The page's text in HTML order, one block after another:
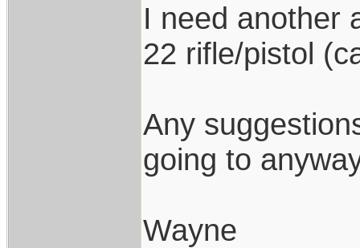
I need another
22 rifle/pistol
Any
going to
Wayne